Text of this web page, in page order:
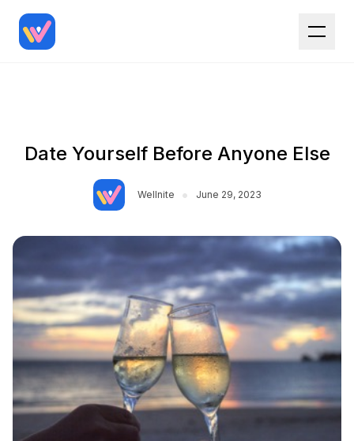
Date Yourself Before Anyone Else
Wellnite • June 29, 2023